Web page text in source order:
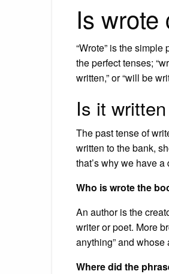
Is wrote
“Wrote” is the simple
the perfect tenses;
written,” or “will be
Is it
The past tense of
written to the bank,
that’s why we have
Who is wrote the
An author is the
writer or poet. More
anything” and
Where did the